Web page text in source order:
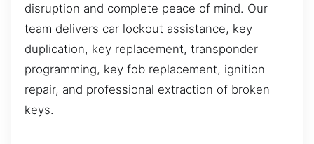
disruption and complete peace of mind. Our
team delivers car lockout assistance, key
duplication, key replacement, transponder
programming, key fob replacement, ignition
repair, and professional extraction of broken
keys.